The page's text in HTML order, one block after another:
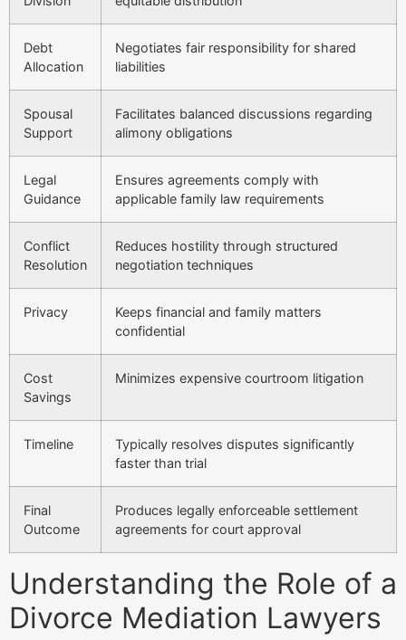
Debt
Allocation
Negotiates fair responsibility for shared
liabilities
Spousal
Support
Facilitates balanced discussions regarding
alimony obligations
Legal
Guidance
Ensures agreements comply with
applicable family law requirements
Conflict
Resolution
Reduces hostility through structured
negotiation techniques
Privacy
Keeps financial and family matters
confidential
Cost
Savings
Minimizes expensive courtroom litigation
Timeline
Typically resolves disputes significantly
faster than trial
Final
Outcome
Produces legally enforceable settlement
agreements for court approval
Understanding the Role of a
Divorce Mediation Lawyers